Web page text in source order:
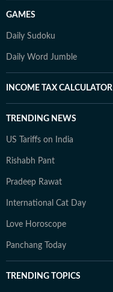
GAMES
Daily Sudoku
Daily Word Jumble
INCOME TAX CALCULATOR
TRENDING NEWS
US Tariffs on India
Rishabh Pant
Pradeep Rawat
International Cat Day
Love Horoscope
Panchang Today
TRENDING TOPICS